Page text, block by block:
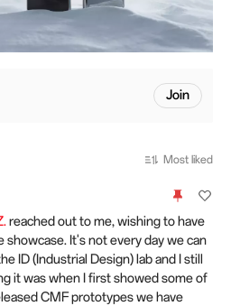
Join
Most liked
reached out to me, wishing to have
showcase. It's not every day we can
ID (Industrial Design) lab and I still
it was when I first showed some of
CMF prototypes we have